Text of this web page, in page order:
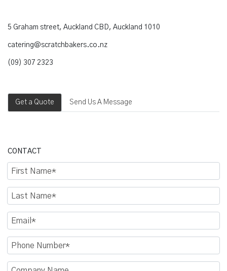
5 Graham street, Auckland CBD, Auckland 1010
catering@scratchbakers.co.nz
(09) 307 2323
Get a Quote Send Us A Message
CONTACT
First Name
Last Name
Email
Phone Number
Company Name